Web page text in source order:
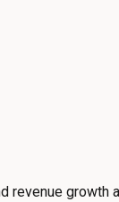
revenue growth